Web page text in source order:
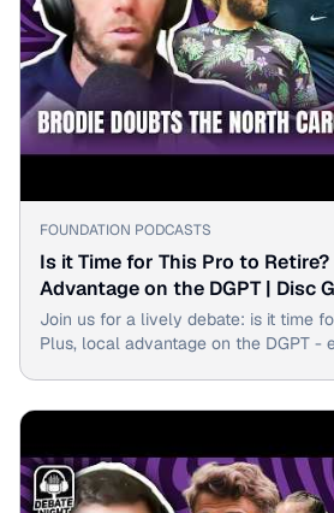
▶
FOUNDATION PODCASTS
Is it Time for This Pro to
Advantage on the DGPT | Disc
Join us for a lively debate: is it time
Plus, local advantage on the DGPT -